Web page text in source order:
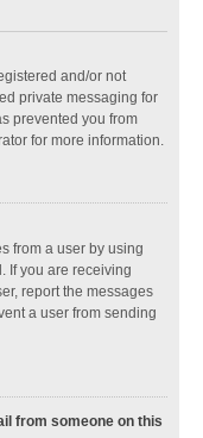
and/or not
private messaging for
prevented you from
for more information.
from a user by using
If you are receiving
report the messages
a user from sending
from someone on this